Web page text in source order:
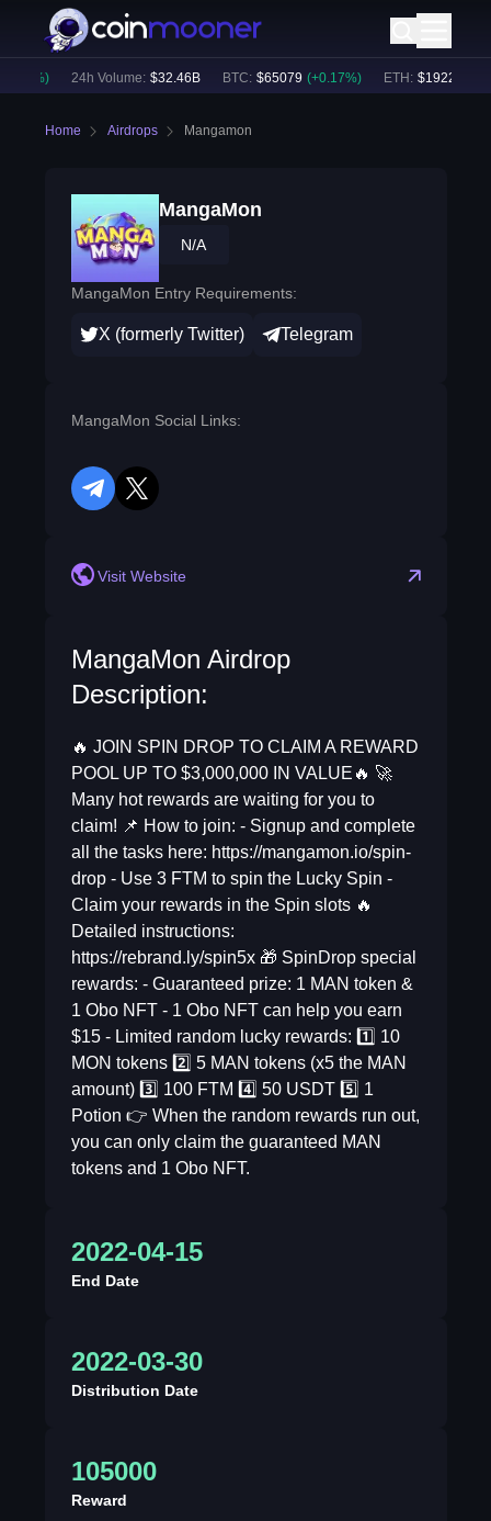
24h Volume: $ 32.46B BTC: $ 65079 (+0.17%) ETH: $ 1922.51
Home Airdrops Mangamon
MangaMon
N/A
MangaMon Entry Requirements:
X (formerly Twitter) Telegram
MangaMon Social Links:
telegram
twitter
Visit Website
MangaMon Airdrop
Description:
🔥 JOIN SPIN DROP TO CLAIM A REWARD
POOL UP TO $3,000,000 IN VALUE🔥 🚀
Many hot rewards are waiting for you to
claim! 📌 How to join: - Signup and complete
all the tasks here: https://mangamon.io/spin-
drop - Use 3 FTM to spin the Lucky Spin -
Claim your rewards in the Spin slots 🔥
Detailed instructions:
https://rebrand.ly/spin5x 🎁 SpinDrop special
rewards: - Guaranteed prize: 1 MAN token &
1 Obo NFT - 1 Obo NFT can help you earn
$15 - Limited random lucky rewards: 1️⃣ 10
MON tokens 2️⃣ 5 MAN tokens (x5 the MAN
amount) 3️⃣ 100 FTM 4️⃣ 50 USDT 5️⃣ 1
Potion 👉 When the random rewards run out,
you can only claim the guaranteed MAN
tokens and 1 Obo NFT.
2022-04-15
End Date
2022-03-30
Distribution Date
105000
Reward